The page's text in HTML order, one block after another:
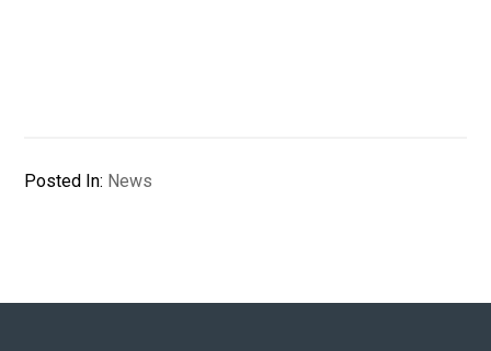
Posted In: News